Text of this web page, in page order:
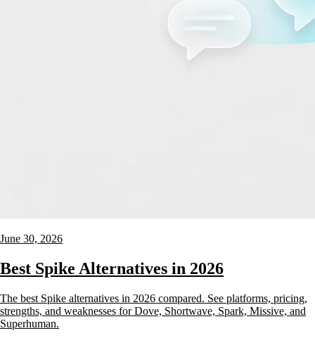
June 30, 2026
Best Spike Alternatives in 2026
The best Spike alternatives in 2026 compared. See platforms, pricing,
strengths, and weaknesses for Dove, Shortwave, Spark, Missive, and
Superhuman.